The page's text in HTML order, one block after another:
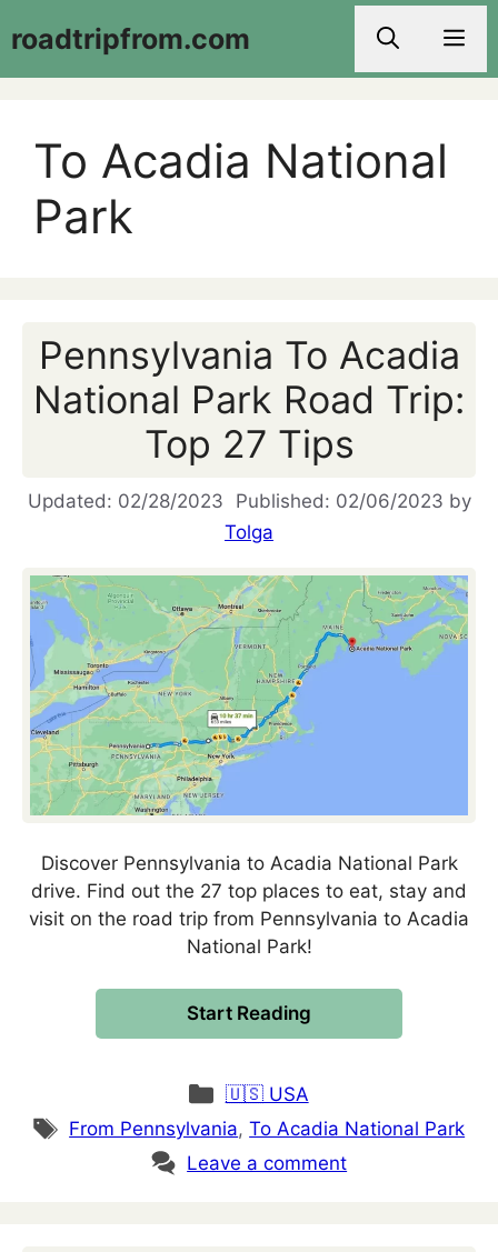
toroadtripfrom.com
To Acadia National
Park
Pennsylvania To Acadia
National Park Road Trip:
Top 27 Tips
02/28/2023 02/06/2023 by
Tolga
Discover Pennsylvania to Acadia National Park
drive. Find out the 27 top places to eat, stay and
visit on the road trip from Pennsylvania to Acadia
National Park!
Start Reading
Categories
🇺🇸 USA
Tags
From Pennsylvania,To Acadia National Park
Leave a comment